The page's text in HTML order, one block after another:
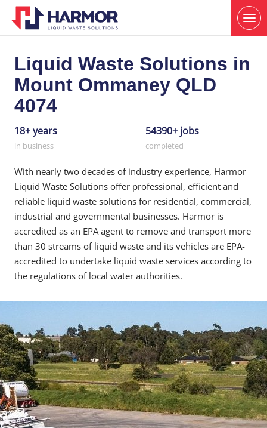
Liquid Waste Solutions in
Mount Ommaney QLD
4074
18+ years
in business
54390+ jobs
completed
With nearly two decades of industry experience, Harmor
Liquid Waste Solutions offer professional, efficient and
reliable liquid waste solutions for residential, commercial,
industrial and governmental businesses. Harmor is
accredited as an EPA agent to remove and transport more
than 30 streams of liquid waste and its vehicles are EPA-
accredited to undertake liquid waste services according to
the regulations of local water authorities.